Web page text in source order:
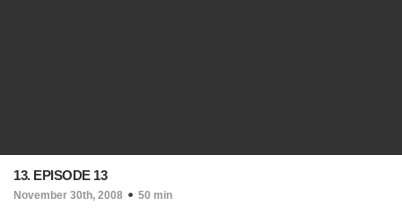
13. EPISODE 13
November 30th, 2008 50 min